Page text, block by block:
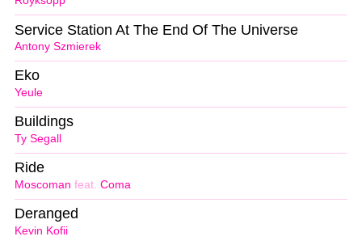
Antony Szmierek
Service Station At The End Of The Universe
Yeule
Eko
Ty Segall
Buildings
Moscoman feat. Coma
Ride
Kevin Kofii
Deranged